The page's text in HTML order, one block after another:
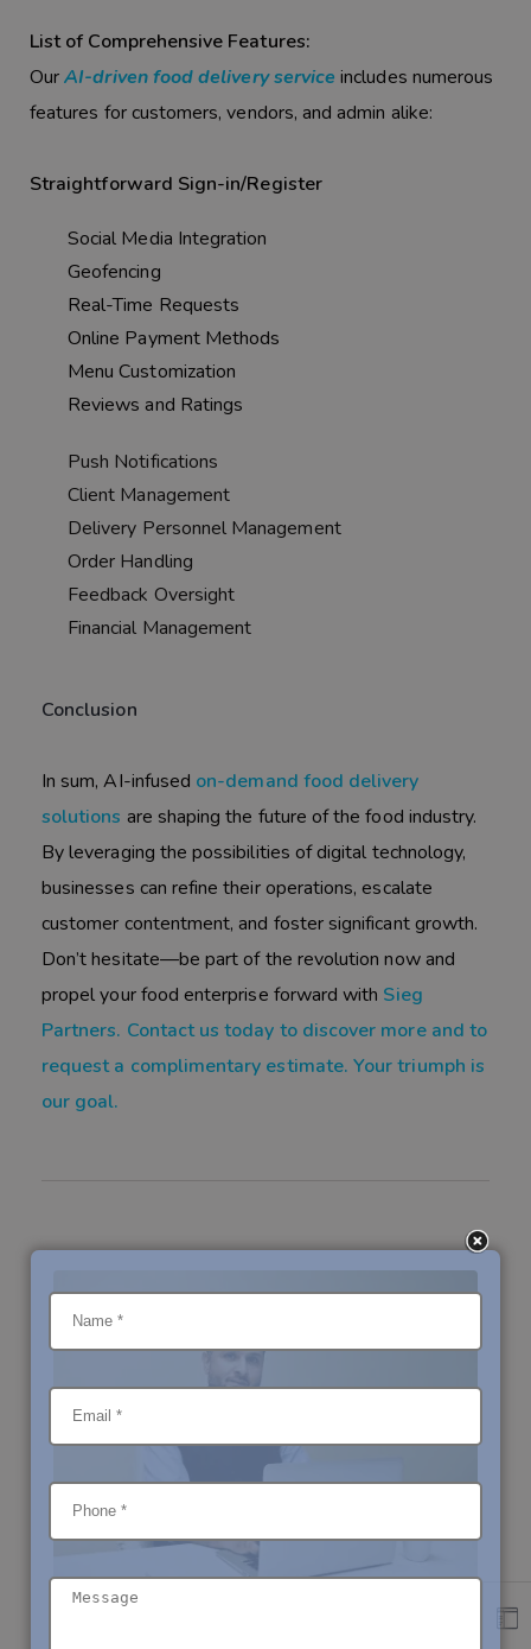
List of Comprehensive Features:
OurAI-driven food delivery service includes numerous
features for customers, vendors, and admin alike:
Straightforward Sign-in/Register
Social Media Integration
Geofencing
Real-Time Requests
Online Payment Methods
Menu Customization
Reviews and Ratings
Push Notifications
Client Management
Delivery Personnel Management
Order Handling
Feedback Oversight
Financial Management
Conclusion
In sum, AI-infused on-demand food delivery
solutions are shaping the future of the food industry.
By leveraging the possibilities of digital technology,
businesses can refine their operations, escalate
customer contentment, and foster significant growth.
Don’t hesitate—be part of the revolution now and
propel your food enterprise forward with Sieg
Partners. Contact us today to discover more and to
request a complimentary estimate. Your triumph is
our goal.